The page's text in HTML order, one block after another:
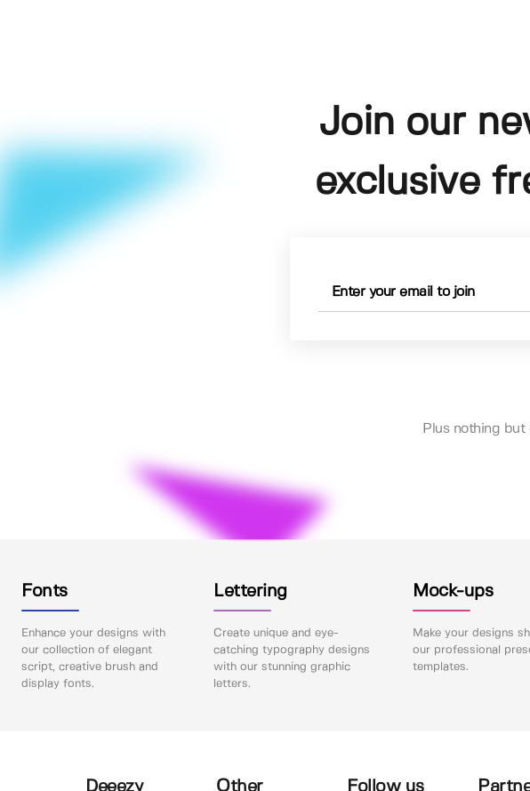
Join our
exclusive
Plus nothing but
Fonts
Enhance your designs with
our collection of elegant
script, creative brush and
display fonts.
Lettering
Create unique and eye-
catching typography designs
with our stunning graphic
letters.
Mock-ups
Make your designs
our professional
templates.
Deeezy Other Follow us